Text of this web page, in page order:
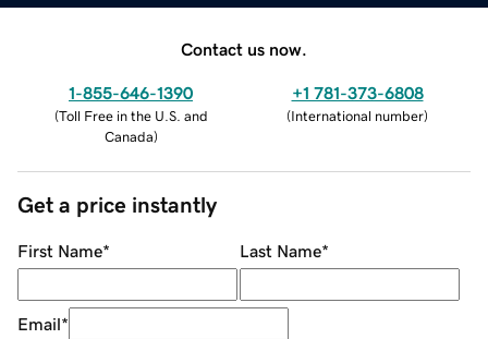
Contact us now.
1-855-646-1390
(Toll Free in the U.S. and
Canada)
+1 781-373-6808
(International number)
Get a price instantly
First Name* Last Name*
Email*